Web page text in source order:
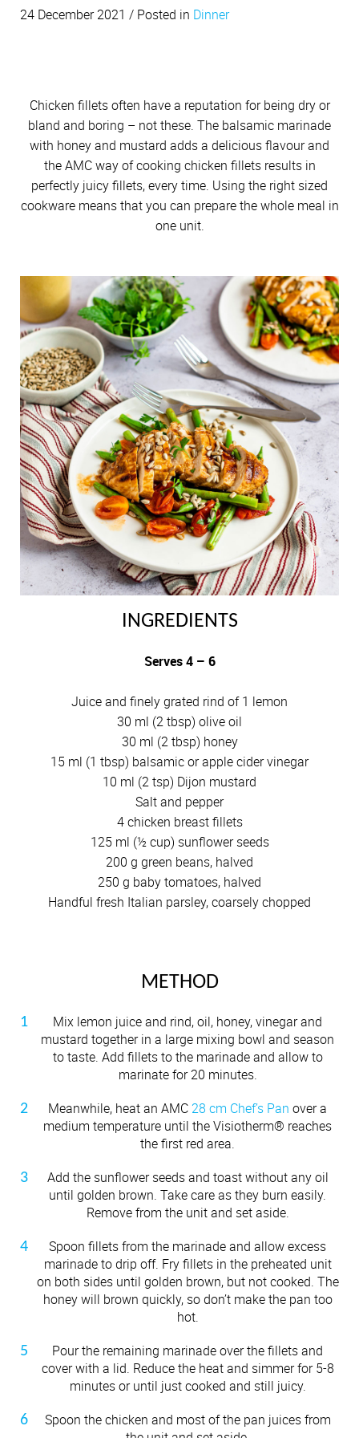
Community Involvement
Customer Stories
Electrified Units
All Kitchenware
Outdoor
All Accessories
How To Purchase Online
Returns Policy
Through A Consultant
How To Purchase Through A Consultant
Product Demonstrations
Available Discounts
Contact Your Nearest Consultant
Cash Options
Credit
PriceSaver
Other Options
Before You Buy
Sets or Individual Units
An Investment in the Future
Build Your Own Set
Caring for your Cookware
Repairs
Tips for Use
Repolishing Services
Easy meals
Budget Friendly
WIN WITH AMC
Competitions
24 December 2021 / Posted in Dinner
Chicken fillets often have a reputation for being dry or
bland and boring – not these. The balsamic marinade
with honey and mustard adds a delicious flavour and
the AMC way of cooking chicken fillets results in
perfectly juicy fillets, every time. Using the right sized
cookware means that you can prepare the whole meal in
one unit.
INGREDIENTS
Serves 4 – 6
Juice and finely grated rind of 1 lemon
30 ml (2 tbsp) olive oil
30 ml (2 tbsp) honey
15 ml (1 tbsp) balsamic or apple cider vinegar
10 ml (2 tsp) Dijon mustard
Salt and pepper
4 chicken breast fillets
125 ml (½ cup) sunflower seeds
200 g green beans, halved
250 g baby tomatoes, halved
Handful fresh Italian parsley, coarsely chopped
METHOD
Mix lemon juice and rind, oil, honey, vinegar and
mustard together in a large mixing bowl and season
to taste. Add fillets to the marinade and allow to
marinate for 20 minutes.
Meanwhile, heat an AMC28 cm Chef’s Pan over a
medium temperature until the Visiotherm® reaches
the first red area.
Add the sunflower seeds and toast without any oil
until golden brown. Take care as they burn easily.
Remove from the unit and set aside.
Spoon fillets from the marinade and allow excess
marinade to drip off. Fry fillets in the preheated unit
on both sides until golden brown, but not cooked. The
honey will brown quickly, so don’t make the pan too
hot.
Pour the remaining marinade over the fillets and
cover with a lid. Reduce the heat and simmer for 5-8
minutes or until just cooked and still juicy.
Spoon the chicken and most of the pan juices from